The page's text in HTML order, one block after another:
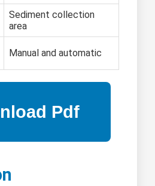
Sediment collection
area
Manual and automatic